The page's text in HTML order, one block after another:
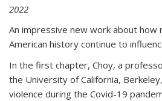
2022
An impressive new work about how
American history continue to
In the first chapter, Choy, a
the University of California,
violence during the Covid-19